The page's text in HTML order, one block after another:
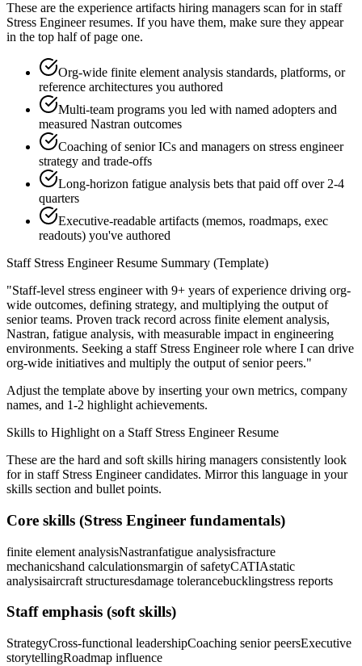
These are the experience artifacts hiring managers scan for in staff
Stress Engineerresumes. If you have them, make sure they appear
in the top half of page one.
Org-wide finite element analysis standards, platforms, or
reference architectures you authored
Multi-team programs you led with named adopters and
measured Nastran outcomes
Coaching of senior ICs and managers on stress engineer
strategy and trade-offs
Long-horizon fatigue analysis bets that paid off over 2-4
quarters
Executive-readable artifacts (memos, roadmaps, exec
readouts) you've authored
Staff Stress EngineerResume Summary (Template)
"Staff-level stress engineer with 9+ years of experience driving org-
wide outcomes, defining strategy, and multiplying the output of
senior teams. Proven track record across finite element analysis,
Nastran, fatigue analysis, with measurable impact in engineering
environments. Seeking a staff Stress Engineerrole where I can drive
org-wide initiatives and multiply the output of senior peers."
Adjust the template above by inserting your own metrics, company
names, and 1-2 highlight achievements.
Skills to Highlight on a Staff Stress EngineerResume
These are the hard and soft skills hiring managers consistently look
for in staff Stress Engineercandidates. Mirror this language in your
skills section and bullet points.
Core skills (Stress Engineer fundamentals)
finite element analysisNastranfatigue analysisfracture
mechanicshand calculationsmargin of safetyCATIAstatic
analysisaircraft structuresdamage tolerancebucklingstress reports
Staffemphasis (soft skills)
StrategyCross-functional leadershipCoaching senior peersExecutive
storytellingRoadmap influence